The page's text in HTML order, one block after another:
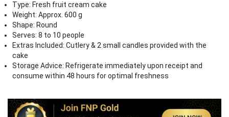
Type: Fresh fruit cream cake
Weight: Approx. 600 g
Shape: Round
Serves: 8 to 10 people
Extras Included: Cutlery & 2 small candles provided with the
cake
Storage Advice: Refrigerate immediately upon receipt and
consume within 48 hours for optimal freshness